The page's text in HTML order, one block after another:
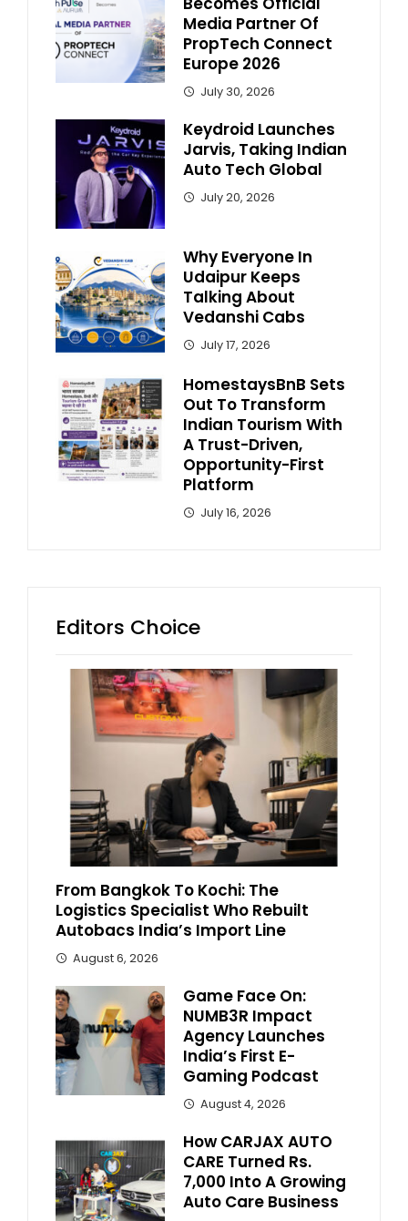
Media Partner Of
PropTech Connect
Europe 2026
July 30, 2026
Keydroid Launches
Jarvis, Taking Indian
Auto Tech Global
July 20, 2026
Why Everyone In
Udaipur Keeps
Talking About
Vedanshi Cabs
July 17, 2026
HomestaysBnB Sets
Out To Transform
Indian Tourism With
A Trust-Driven,
Opportunity-First
Platform
July 16, 2026
Editors Choice
From Bangkok To Kochi: The
Logistics Specialist Who Rebuilt
Autobacs India’s Import Line
August 6, 2026
Game Face On:
NUMB3R Impact
Agency Launches
India’s First E-
Gaming Podcast
August 4, 2026
How CARJAX AUTO
CARE Turned Rs.
7,000 Into A Growing
Auto Care Business